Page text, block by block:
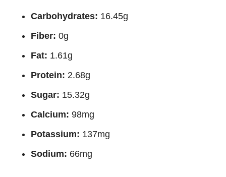
Carbohydrates: 16.45g
Fiber: 0g
Fat: 1.61g
Protein: 2.68g
Sugar: 15.32g
Calcium: 98mg
Potassium: 137mg
Sodium: 66mg